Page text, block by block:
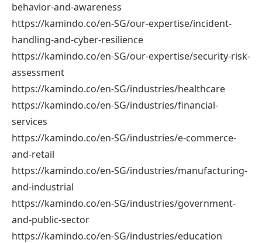
behavior-and-awareness
https://kamindo.co/en-SG/our-expertise/incident-
handling-and-cyber-resilience
https://kamindo.co/en-SG/our-expertise/security-risk-
assessment
https://kamindo.co/en-SG/industries/healthcare
https://kamindo.co/en-SG/industries/financial-
services
https://kamindo.co/en-SG/industries/e-commerce-
and-retail
https://kamindo.co/en-SG/industries/manufacturing-
and-industrial
https://kamindo.co/en-SG/industries/government-
and-public-sector
https://kamindo.co/en-SG/industries/education